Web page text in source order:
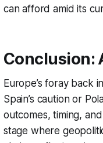
can afford amid its
Conclusion:
Europe’s foray back
Spain’s caution or
outcomes, timing,
stage where